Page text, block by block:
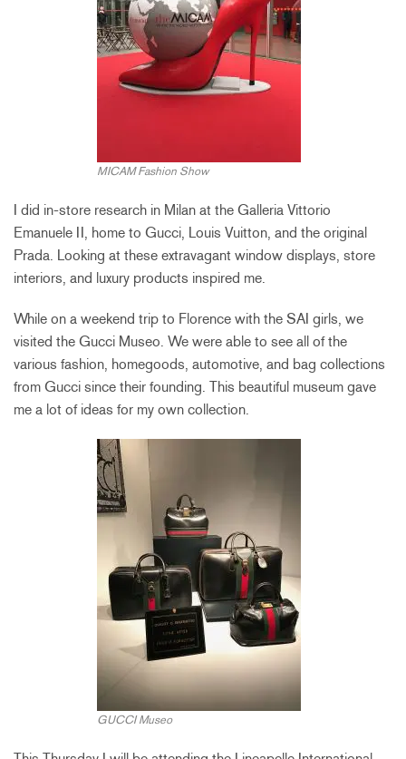
MICAM Fashion Show
I did in-store research in Milan at the Galleria Vittorio
Emanuele II, home to Gucci, Louis Vuitton, and the original
Prada. Looking at these extravagant window displays, store
interiors, and luxury products inspired me.
While on a weekend trip to Florence with the SAI girls, we
visited the Gucci Museo. We were able to see all of the
various fashion, homegoods, automotive, and bag collections
from Gucci since their founding. This beautiful museum gave
me a lot of ideas for my own collection.
GUCCI Museo